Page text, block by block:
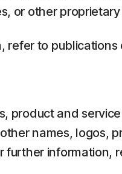
or other
refer to publications
product and
names, logos,
further information,